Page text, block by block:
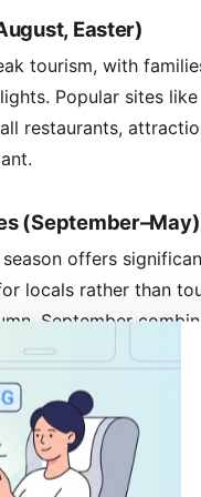
Easter)
tourism, with
Popular sites
restaurants,
(September–May)
offers
locals rather than
September
cozy tascas
meaningful
Guide